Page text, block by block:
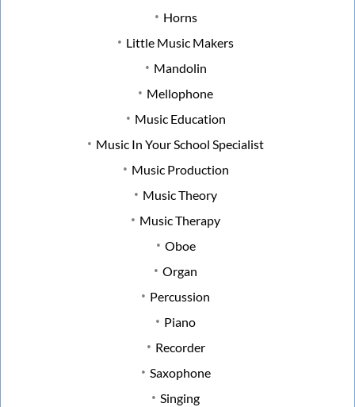
Horns
Little Music Makers
Mandolin
Mellophone
Music Education
Music In Your School Specialist
Music Production
Music Theory
Music Therapy
Oboe
Organ
Percussion
Piano
Recorder
Saxophone
Singing